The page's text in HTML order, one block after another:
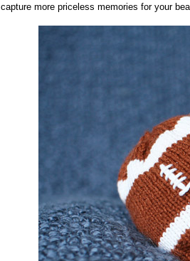
capture more priceless memories for your